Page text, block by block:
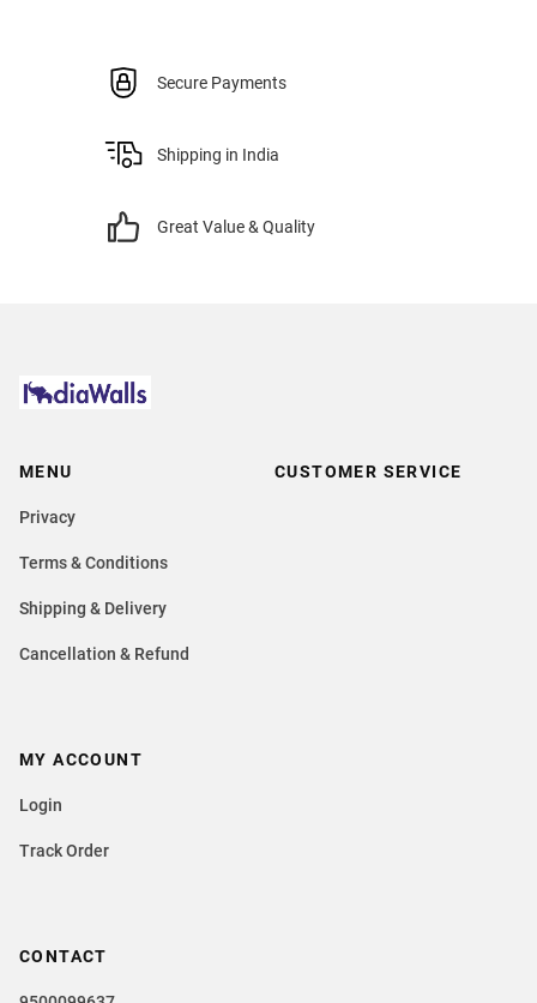
Secure Payments
Shipping in India
Great Value & Quality
MENU
Privacy
Terms & Conditions
Shipping & Delivery
Cancellation & Refund
CUSTOMER SERVICE
CONTACT
MY ACCOUNT
Login
Track Order